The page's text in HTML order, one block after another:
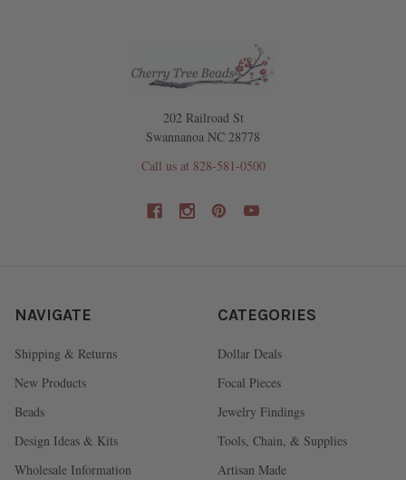
202 Railroad St
Swannanoa NC 28778
Call us at 828-581-0500
NAVIGATE
Shipping & Returns
New Products
Beads
Design Ideas & Kits
Wholesale Information
CATEGORIES
Dollar Deals
Focal Pieces
Jewelry Findings
Tools, Chain, & Supplies
Artisan Made